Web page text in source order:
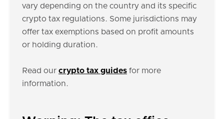
vary depending on the country and its specific
crypto tax regulations. Some jurisdictions may
offer tax exemptions based on profit amounts
or holding duration.
Read our crypto tax guides for more
information.